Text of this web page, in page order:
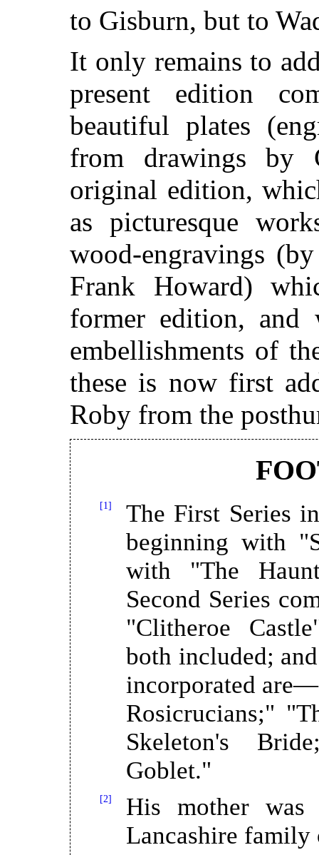
to Gisburn, but to
It only remains to
present edition
beautiful plates
from drawings by
original edition,
as picturesque
wood-engravings
Frank Howard)
former edition, and
embellishments of
these is now first
Roby from the
[1]
The First Series
beginning with
with "The
Second Series
"Clitheroe
both included;
incorporated
Rosicrucians;"
Skeleton's
Goblet."
[2]
His mother
Lancashire